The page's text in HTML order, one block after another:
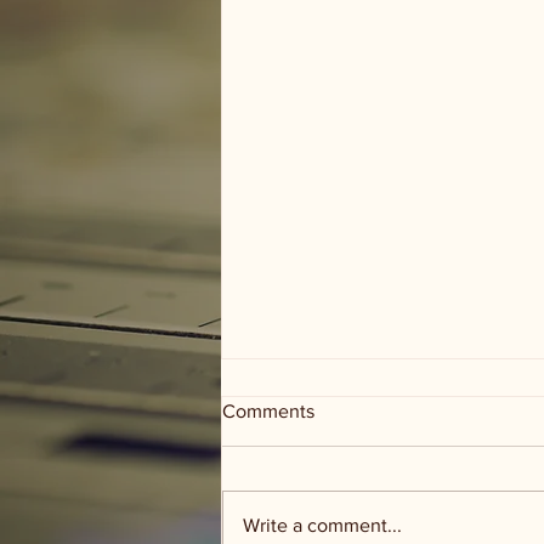
Comments
Write a comment...